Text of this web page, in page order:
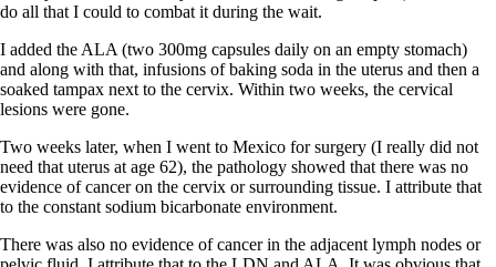
do all that I could to combat it during the wait.
I added the ALA (two 300mg capsules daily on an empty stomach)
and along with that, infusions of baking soda in the uterus and then a
soaked tampax next to the cervix. Within two weeks, the cervical
lesions were gone.
Two weeks later, when I went to Mexico for surgery (I really did not
need that uterus at age 62), the pathology showed that there was no
evidence of cancer on the cervix or surrounding tissue. I attribute that
to the constant sodium bicarbonate environment.
There was also no evidence of cancer in the adjacent lymph nodes or